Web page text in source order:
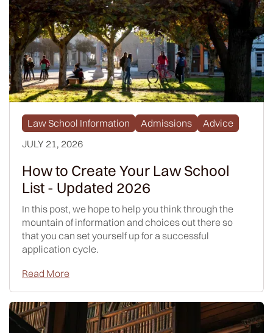
Law School Information Admissions
Advice
JULY 21, 2026
How to Create Your Law School
List - Updated 2026
In this post, we hope to help you think through the
mountain of information and choices out there so
that you can set yourself up for a successful
application cycle.
Read More